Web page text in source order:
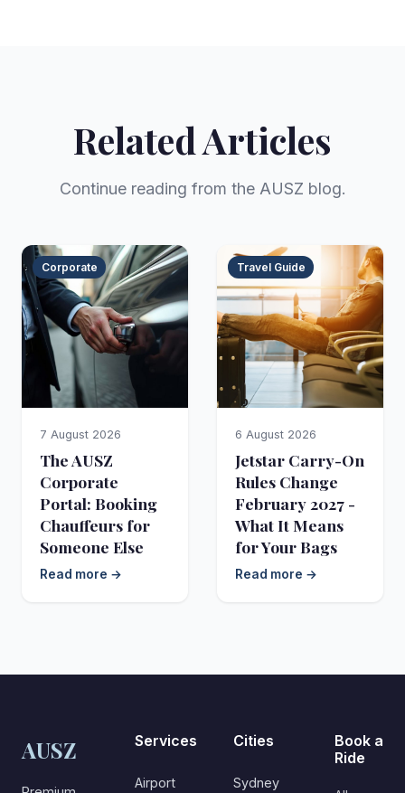
Related Articles
Continue reading from the AUSZ blog.
Corporate
7 August 2026
The AUSZ
Corporate
Portal: Booking
Chauffeurs for
Someone Else
Read more →
Travel Guide
6 August 2026
Jetstar Carry-On
Rules Change
February 2027 -
What It Means
for Your Bags
Read more →
AUSZ Services
Airport
Cities
Sydney
Book a
Ride